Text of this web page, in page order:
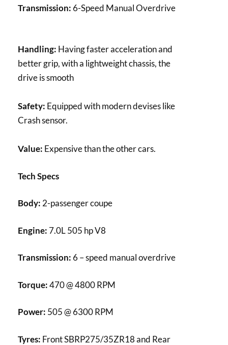
Transmission: 6-Speed Manual Overdrive
Handling: Having faster acceleration and
better grip, with a lightweight chassis, the
drive is smooth
Safety: Equipped with modern devises like
Crash sensor.
Value: Expensive than the other cars.
Tech Specs
Body: 2-passenger coupe
Engine: 7.0L 505 hp V8
Transmission: 6 – speed manual overdrive
Torque:470 @ 4800 RPM
Power: 505 @ 6300 RPM
Tyres: Front SBRP275/35ZR18 and Rear